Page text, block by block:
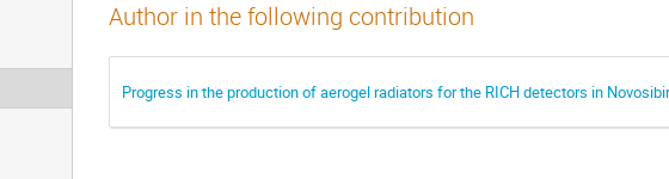
Author in the following contribution
Progress in the production of aerogel radiators for the RICH detectors in